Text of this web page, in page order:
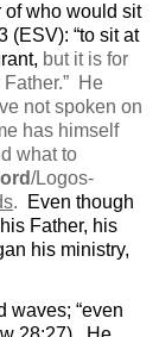
of who would sit
(ESV): “to sit at
but it is for
” He
not spoken on
has himself
what to
/Logos-
.
Even though
Father, his
his ministry,
waves; “even